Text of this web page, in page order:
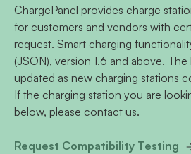
ChargePanel provides charge
for customers and vendors with
request. Smart charging
(JSON), version 1.6 and above.
updated as new charging stations
If the charging station you are
below, please contact us.
Request Compatibility Testing